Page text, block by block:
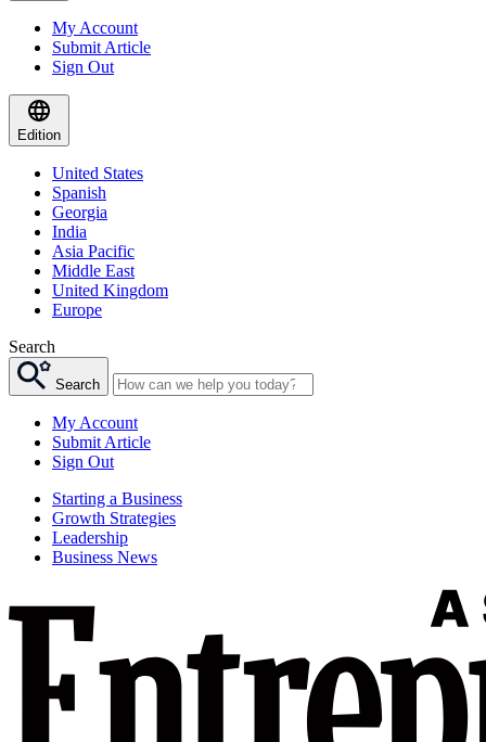
My Account
Submit Article
Sign Out
Edition
United States
Spanish
Georgia
India
Asia Pacific
Middle East
United Kingdom
Europe
Search
Search
My Account
Submit Article
Sign Out
Starting a Business
Growth Strategies
Leadership
Business News